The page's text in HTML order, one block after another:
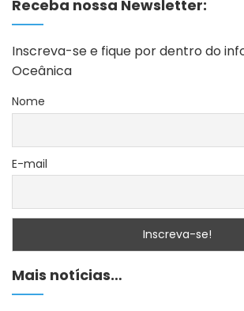
Receba nossa Newsletter:
Inscreva-se e fique por dentro do
Oceânica
Nome
E-mail
Mais notícias…